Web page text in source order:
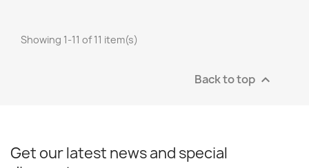
Showing 1-11 of 11 item(s)
Back to top 
Get our latest news and special